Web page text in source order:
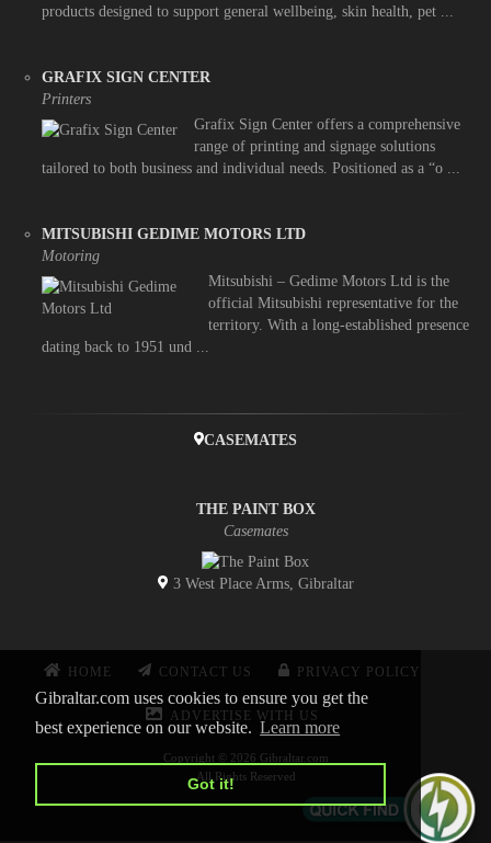
Gibraltar.com uses cookies to ensure you get the
best experience on our website. Learn more
Got it!
products designed to support general wellbeing, skin health, pet ...
GRAFIX SIGN CENTER
Printers
Grafix Sign Center offers a comprehensive
range of printing and signage solutions
tailored to both business and individual needs. Positioned as a “o ...
MITSUBISHI GEDIME MOTORS LTD
Motoring
Mitsubishi – Gedime Motors Ltd is the
official Mitsubishi representative for the
territory. With a long-established presence
dating back to 1951 und ...
CASEMATES
THE PAINT BOX
Casemates
3 West Place Arms, Gibraltar
HOME CONTACT US PRIVACY POLICY
ADVERTISE WITH US
Copyright © 2026 Gibraltar.com
All Rights Reserved